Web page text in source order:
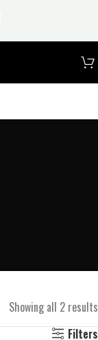
Showing all 2 results
Filters